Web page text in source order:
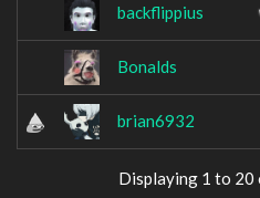
backflippius
Bonalds
brian6932
Displaying 1 to 20